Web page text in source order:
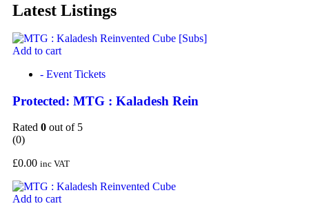
Latest Listings
Add to cart
- Event Tickets
Protected: MTG : Kaladesh Rein
Rated 0 out of 5
(0)
£0.00 inc VAT
Add to cart